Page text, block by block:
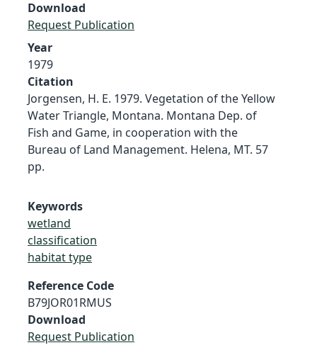
Download
Request Publication
Year
1979
Citation
Jorgensen, H. E. 1979. Vegetation of the Yellow
Water Triangle, Montana. Montana Dep. of
Fish and Game, in cooperation with the
Bureau of Land Management. Helena, MT. 57
pp.
Keywords
wetland
classification
habitat type
Reference Code
B79JOR01RMUS
Download
Request Publication